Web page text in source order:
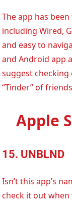
The app has
including Wired,
and easy to
and Android app
suggest
“Tinder” of
Apple
15. UNBLND
Isn’t this app’s
check it out when